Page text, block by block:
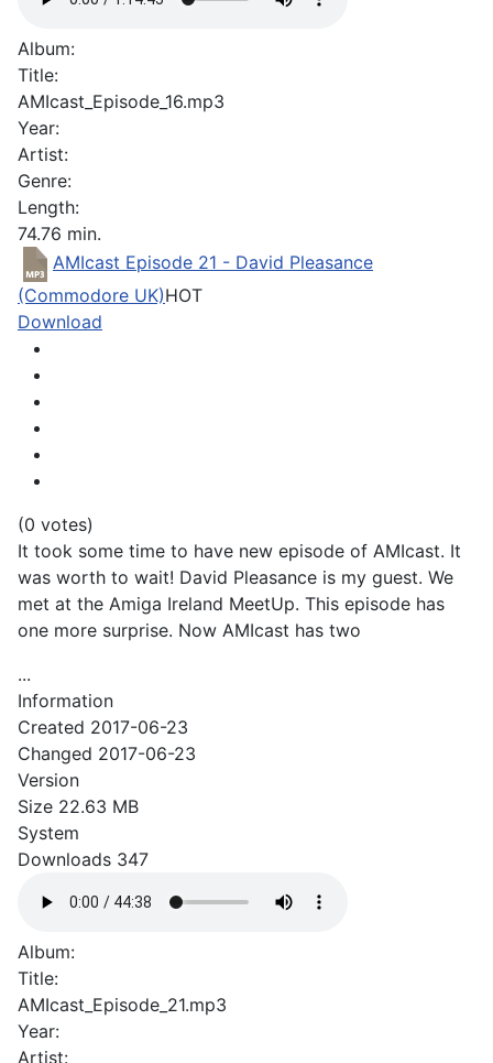
Album:
Title:
AMIcast_Episode_16.mp3
Year:
Artist:
Genre:
Length:
74.76 min.
AMIcast Episode 21 - David Pleasance
(Commodore UK)HOT
Download
(0 votes)
It took some time to have new episode of AMIcast. It
was worth to wait! David Pleasance is my guest. We
met at the Amiga Ireland MeetUp. This episode has
one more surprise. Now AMIcast has two
...
Information
Created 2017-06-23
Changed 2017-06-23
Version
Size 22.63 MB
System
Downloads 347
Album:
Title:
AMIcast_Episode_21.mp3
Year:
Artist: